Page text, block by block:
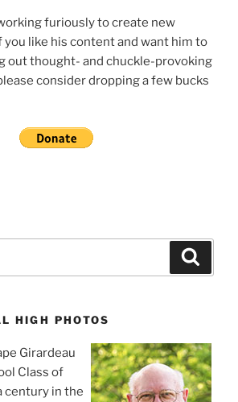
furiously to create new
like his content and want him to
out thought- and chuckle-provoking
consider dropping a few bucks
HIGH PHOTOS
Girardeau
Class of
century in the